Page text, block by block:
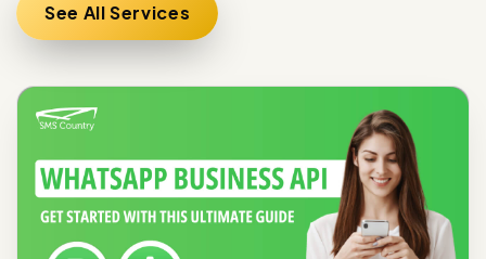
See All Services